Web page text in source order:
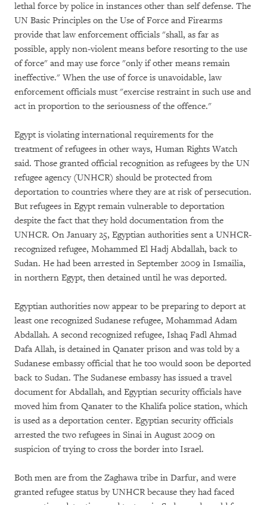
lethal force by police in instances other than self defense. The
UN Basic Principles on the Use of Force and Firearms
provide that law enforcement officials "shall, as far as
possible, apply non-violent means before resorting to the use
of force" and may use force "only if other means remain
ineffective." When the use of force is unavoidable, law
enforcement officials must "exercise restraint in such use and
act in proportion to the seriousness of the offence."
Egypt is violating international requirements for the
treatment of refugees in other ways, Human Rights Watch
said. Those granted official recognition as refugees by the UN
refugee agency (UNHCR) should be protected from
deportation to countries where they are at risk of persecution.
But refugees in Egypt remain vulnerable to deportation
despite the fact that they hold documentation from the
UNHCR. On January 25, Egyptian authorities sent a UNHCR-
recognized refugee, Mohammed El Hadj Abdallah, back to
Sudan. He had been arrested in September 2009 in Ismailia,
in northern Egypt, then detained until he was deported.
Egyptian authorities now appear to be preparing to deport at
least one recognized Sudanese refugee, Mohammad Adam
Abdallah. A second recognized refugee, Ishaq Fadl Ahmad
Dafa Allah, is detained in Qanater prison and was told by a
Sudanese embassy official that he too would soon be deported
back to Sudan. The Sudanese embassy has issued a travel
document for Abdallah, and Egyptian security officials have
moved him from Qanater to the Khalifa police station, which
is used as a deportation center. Egyptian security officials
arrested the two refugees in Sinai in August 2009 on
suspicion of trying to cross the border into Israel.
Both men are from the Zaghawa tribe in Darfur, and were
granted refugee status by UNHCR because they had faced